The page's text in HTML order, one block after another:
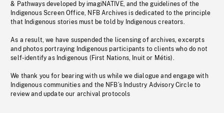
& Pathways developed by imagiNATIVE, and the guidelines of the
Indigenous Screen Office, NFB Archives is dedicated to the principle
that Indigenous stories must be told by Indigenous creators.
As a result, we have suspended the licensing of archives, excerpts
and photos portraying Indigenous participants to clients who do not
self-identify as Indigenous (First Nations, Inuit or Métis).
We thank you for bearing with us while we dialogue and engage with
Indigenous communities and the NFB’s Industry Advisory Circle to
review and update our archival protocols